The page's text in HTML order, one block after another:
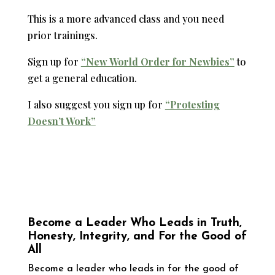
This is a more advanced class and you need
prior trainings.
Sign up for “New World Order for Newbies”to
get a general education.
I also suggest you sign up for “Protesting
Doesn’t Work”
Become a Leader Who Leads in Truth,
Honesty, Integrity, and For the Good of
All
Become a leader who leads in for the good of